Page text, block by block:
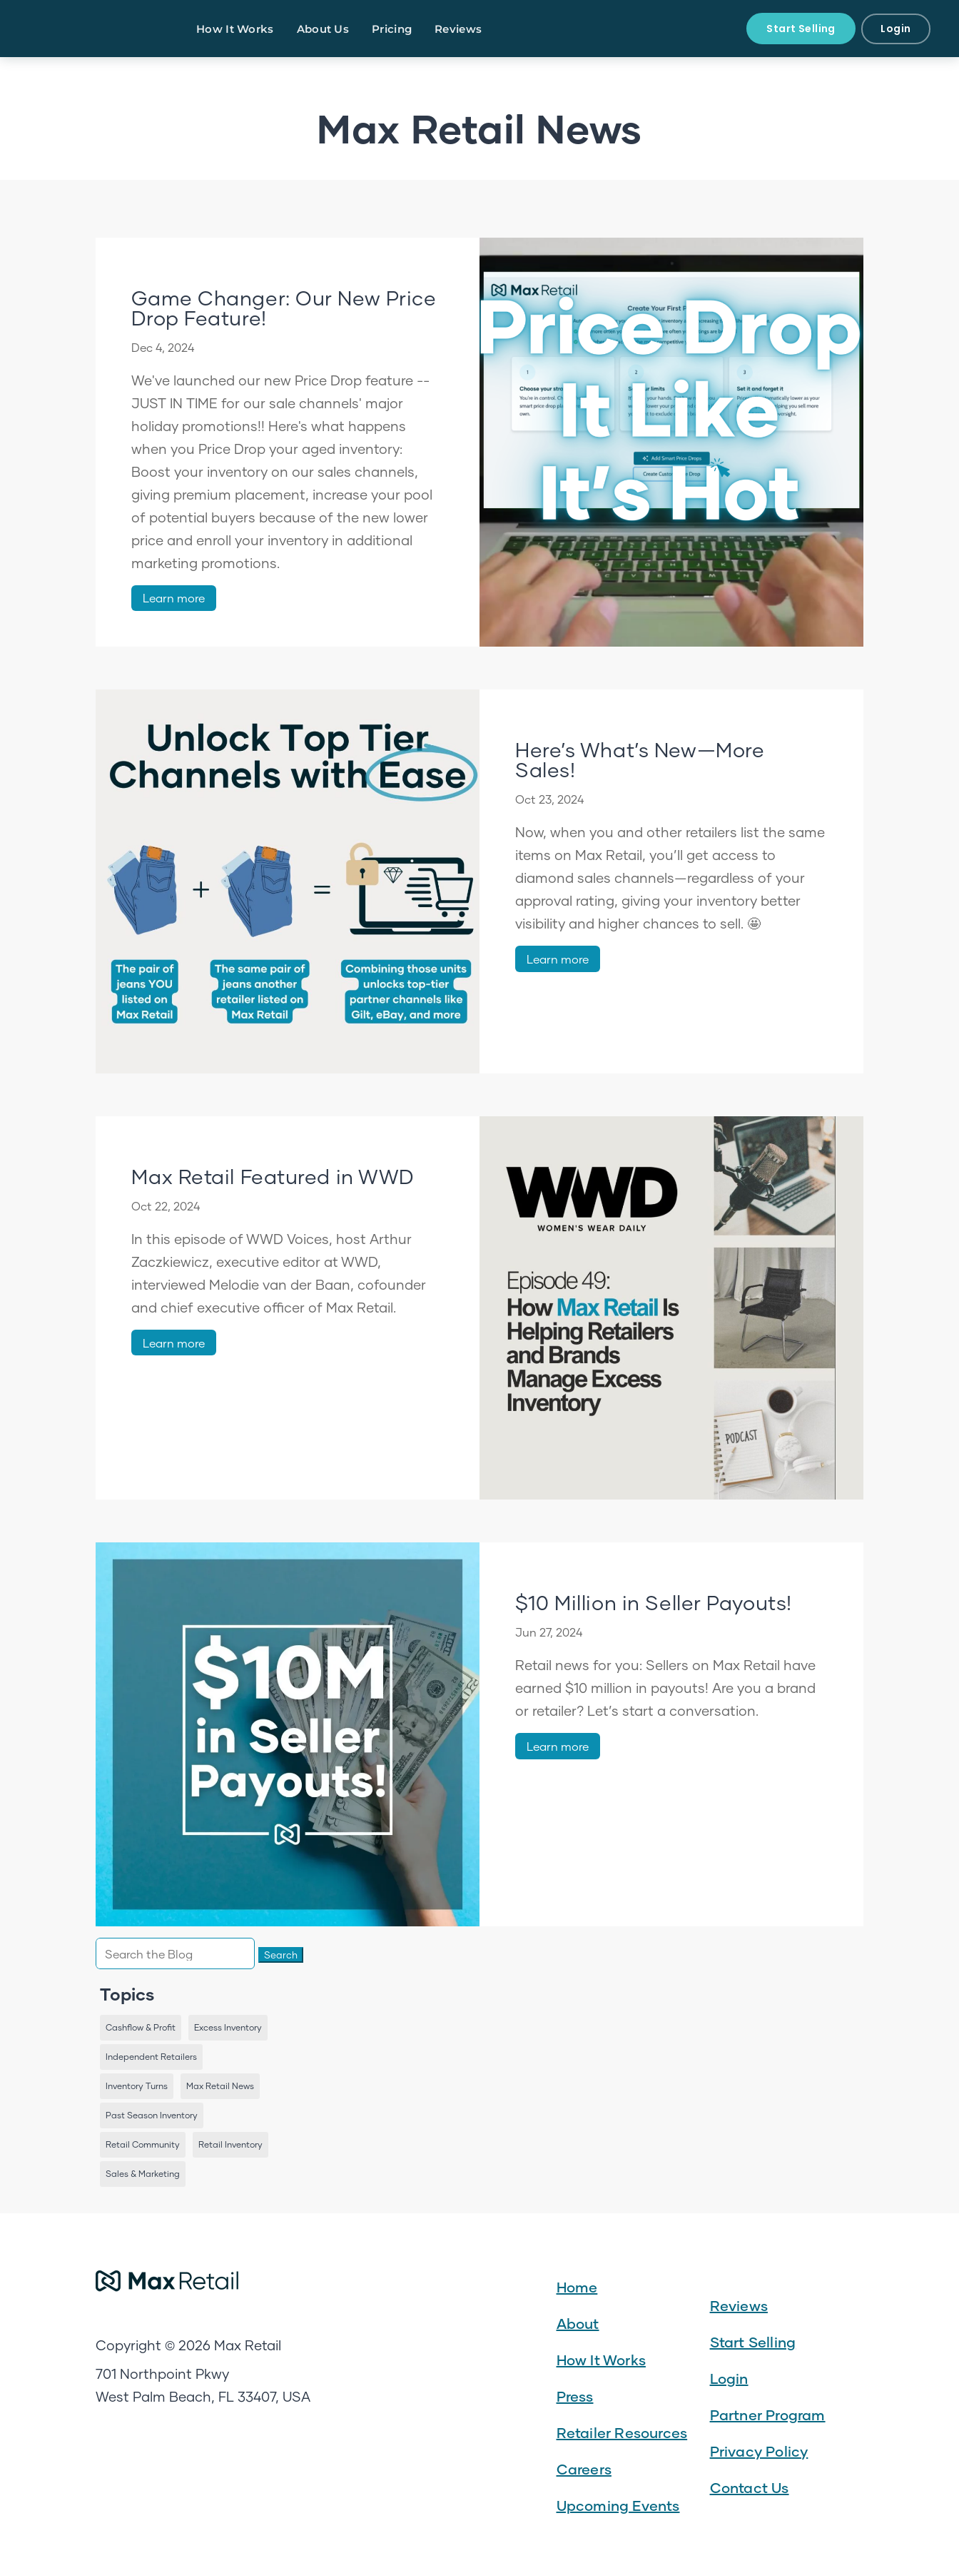
How It Works About Us Pricing Reviews Start Selling Login
Max Retail News
Game Changer: Our New Price
Drop Feature!
Dec 4, 2024
We've launched our new Price Drop feature --
JUST IN TIME for our sale channels' major
holiday promotions!! Here's what happens
when you Price Drop your aged inventory:
Boost your inventory on our sales channels,
giving premium placement, increase your pool
of potential buyers because of the new lower
price and enroll your inventory in additional
marketing promotions.
Learn more
Here’s What’s New—More
Sales!
Oct 23, 2024
Now, when you and other retailers list the same
items on Max Retail, you’ll get access to
diamond sales channels—regardless of your
approval rating, giving your inventory better
visibility and higher chances to sell. 🤩
Learn more
Max Retail Featured in WWD
Oct 22, 2024
In this episode of WWD Voices, host Arthur
Zaczkiewicz, executive editor at WWD,
interviewed Melodie van der Baan, cofounder
and chief executive officer of Max Retail.
Learn more
$10 Million in Seller Payouts!
Jun 27, 2024
Retail news for you: Sellers on Max Retail have
earned $10 million in payouts! Are you a brand
or retailer? Let’s start a conversation.
Learn more
Search
for:
Topics
Cashflow & Profit Excess Inventory
Independent Retailers
Inventory Turns Max Retail News
Past Season Inventory
Retail Community Retail Inventory
Sales & Marketing
Copyright © 2026 Max Retail
701 Northpoint Pkwy
West Palm Beach, FL 33407, USA
Home
About
How It Works
Press
Retailer Resources
Careers
Upcoming Events
Reviews
Start Selling
Login
Partner Program
Privacy Policy
Contact Us